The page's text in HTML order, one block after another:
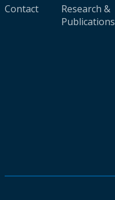
Contact
Research &
Publications